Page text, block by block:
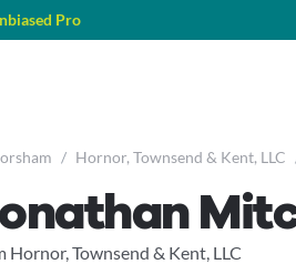
Pro
/ Hornor, Townsend & Kent, LLC
Hornor, Townsend & Kent, LLC